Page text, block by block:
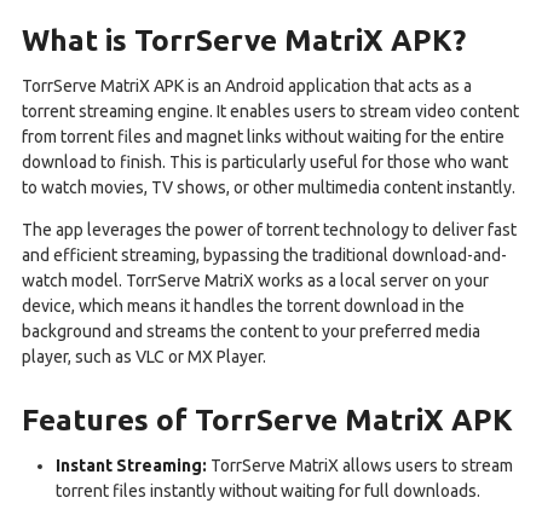
What is TorrServe MatriX APK?
TorrServe MatriX APK is an Android application that acts as a
torrent streaming engine. It enables users to stream video content
from torrent files and magnet links without waiting for the entire
download to finish. This is particularly useful for those who want
to watch movies, TV shows, or other multimedia content instantly.
The app leverages the power of torrent technology to deliver fast
and efficient streaming, bypassing the traditional download-and-
watch model. TorrServe MatriX works as a local server on your
device, which means it handles the torrent download in the
background and streams the content to your preferred media
player, such as VLC or MX Player.
Features of TorrServe MatriX APK
Instant Streaming: TorrServe MatriX allows users to stream
torrent files instantly without waiting for full downloads.